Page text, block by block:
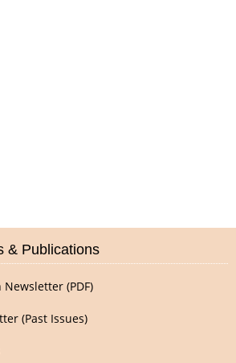
& Publications
(PDF)
(Past Issues)